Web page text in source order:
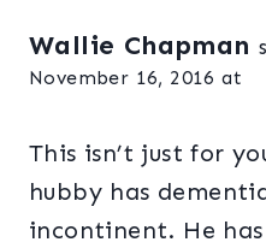
Wallie Chapman
November 16, 2016 at
This isn’t just for
hubby has
incontinent. He